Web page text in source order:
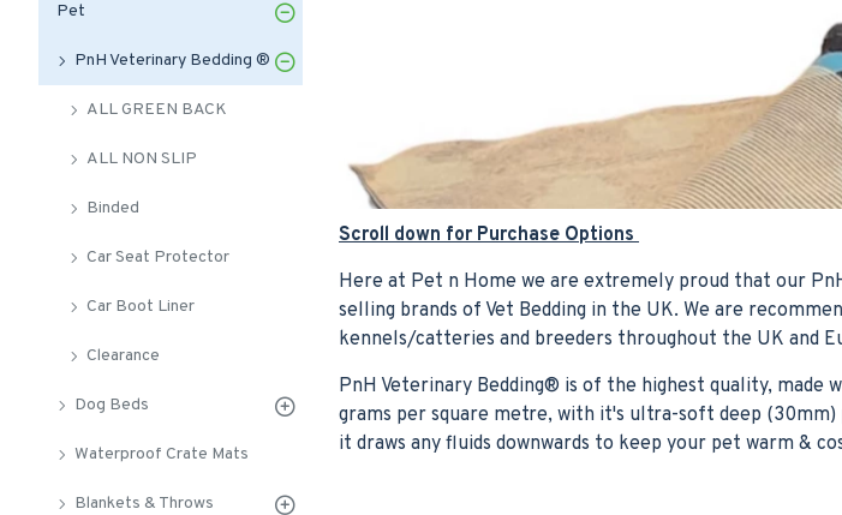
Pet
PnH Veterinary Bedding ®
ALL GREEN BACK
ALL NON SLIP
Binded
Car Seat Protector
Car Boot Liner
Clearance
Dog Beds
Waterproof Crate Mats
Blankets & Throws
Scroll down for Purchase Options
Here at Pet n Home we are extremely proud that our
selling brands of Vet Bedding in the UK. We are
kennels/catteries and breeders throughout the UK and
PnH Veterinary Bedding® is of the highest quality, made
grams per square metre, with it's ultra-soft deep
it draws any fluids downwards to keep your pet warm &